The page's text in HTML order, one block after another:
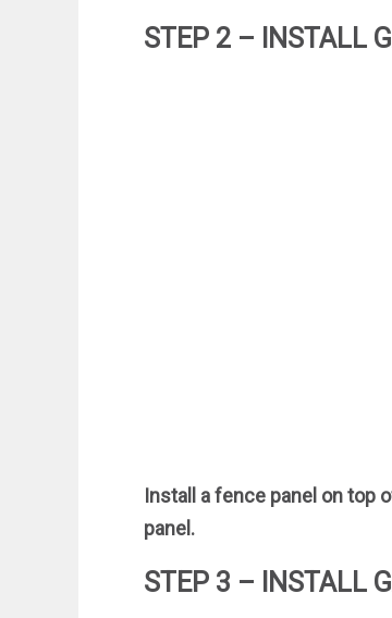
STEP 2 – INSTALL
Install a fence panel on top
panel.
STEP 3 – INSTALL